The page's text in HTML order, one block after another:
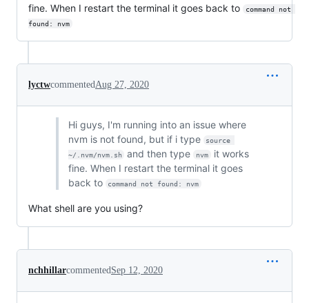
fine. When I restart the terminal it goes back to
command not
found: nvm
lyctwcommentedAug 27, 2020
Hi guys, I'm running into an issue where
nvm is not found, but if i type
source
~/.nvm/nvm.sh
and then type nvm
it works
fine. When I restart the terminal it goes
back to
command not found: nvm
What shell are you using?
nchhillarcommentedSep 12, 2020